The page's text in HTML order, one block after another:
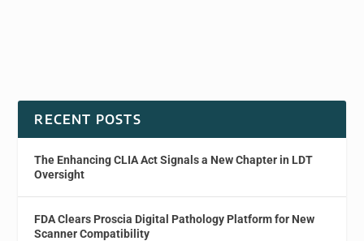
RECENT POSTS
The Enhancing CLIA Act Signals a New Chapter in LDT
Oversight
FDA Clears Proscia Digital Pathology Platform for New
Scanner Compatibility